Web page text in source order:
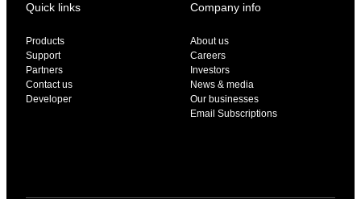
Quick links
Products
Support
Partners
Contact us
Developer
Company info
About us
Careers
Investors
News & media
Our businesses
Email Subscriptions